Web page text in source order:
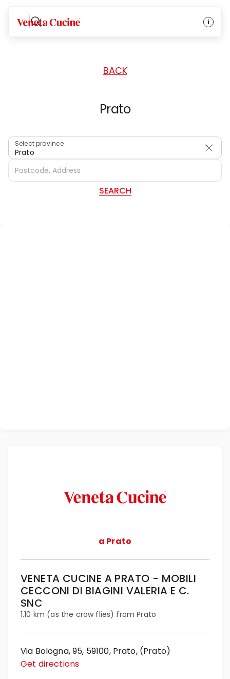
Veneta Cucine
BACK
Prato
Select province
Prato
SEARCH
a Prato
VENETA CUCINE A PRATO - MOBILI
CECCONI DI BIAGINI VALERIA E C.
SNC
1.10 km (as the crow flies) from Prato
Via Bologna, 95, 59100, Prato, (Prato)
Get directions